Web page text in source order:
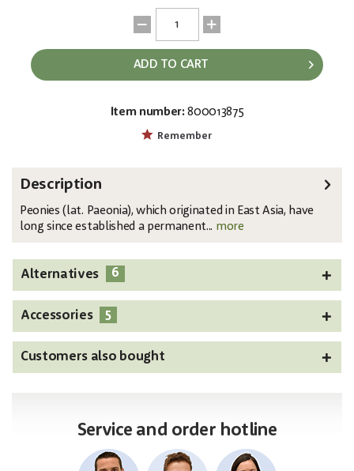
ADD TO CART
Item number: 800013875
Remember
Description
Peonies (lat. Paeonia), which originated in East Asia, have
long since established a permanent... more
Alternatives 6
Accessories 5
Customers also bought
Service and order hotline